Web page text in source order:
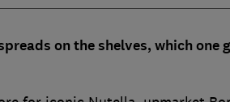
on the shelves, which one